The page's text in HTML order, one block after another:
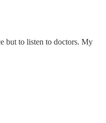
but to listen to doctors. My